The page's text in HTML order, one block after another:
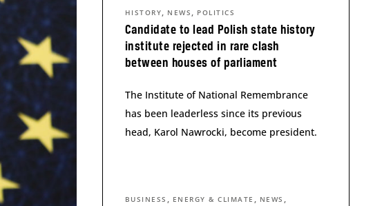
Candidate to lead Polish state history
institute rejected in rare clash
between houses of parliament
HISTORY, NEWS , POLITICS
The Institute of National Remembrance
has been leaderless since its previous
head, Karol Nawrocki, become president.
BUSINESS , ENERGY & CLIMATE , NEWS ,